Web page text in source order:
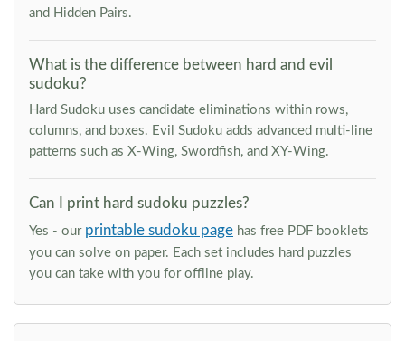
and Hidden Pairs.
What is the difference between hard and evil
sudoku?
Hard Sudoku uses candidate eliminations within rows,
columns, and boxes. Evil Sudoku adds advanced multi-line
patterns such as X-Wing, Swordfish, and XY-Wing.
Can I print hard sudoku puzzles?
Yes - our printable sudoku page has free PDF booklets
you can solve on paper. Each set includes hard puzzles
you can take with you for offline play.